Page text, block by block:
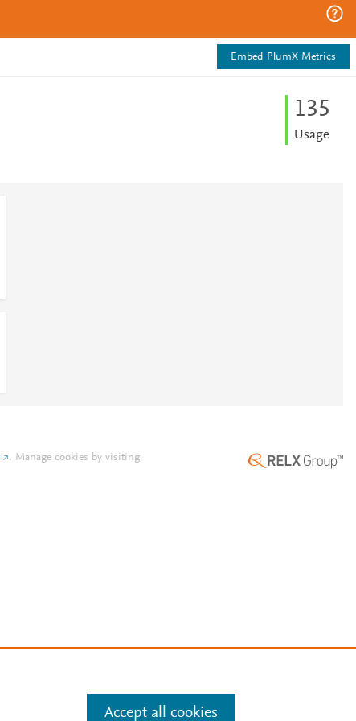
Embed PlumX Metrics
135
Usage
. Manage cookies by visiting
Accept all cookies